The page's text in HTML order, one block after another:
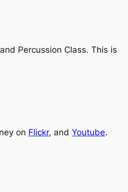
Percussion Class. This is
on Flickr, and Youtube.